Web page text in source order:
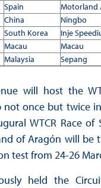
Spain
Motorland
China
Ningbo
South Korea
Inje
Macau
Macau
Malaysia Sepang
will host the
not once but twice
WTCR Race of
of Aragón will be
test from 24-26
held the